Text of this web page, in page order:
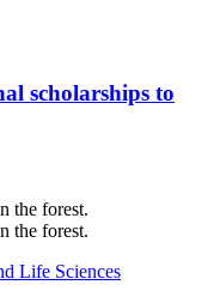
scholarships to
Life Sciences